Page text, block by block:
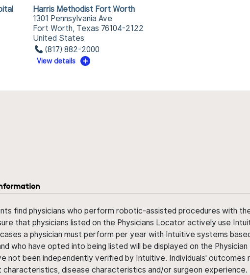
Harris Methodist Fort Worth
1301 Pennsylvania Ave
Fort Worth, Texas 76104-2122
United States
(817) 882-2000
View details
find physicians who perform robotic-assisted procedures with
that physicians listed on the Physicians Locator actively use
a physician must perform per year with Intuitive systems
who have opted into being listed will be displayed on the
not been independently verified by Intuitive. Individuals' outcomes
disease characteristics and/or surgeon experience.